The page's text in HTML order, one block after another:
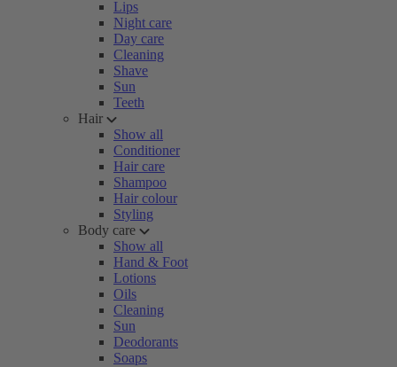
Lips
Night care
Day care
Cleaning
Shave
Sun
Teeth
Hair
Show all
Conditioner
Hair care
Shampoo
Hair colour
Styling
Body care
Show all
Hand & Foot
Lotions
Oils
Cleaning
Sun
Deodorants
Soaps